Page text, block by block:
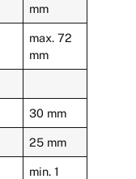
mm
max. 72
mm
30 mm
25 mm
min. 1